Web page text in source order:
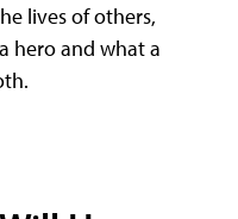
lives of others,
hero and what a